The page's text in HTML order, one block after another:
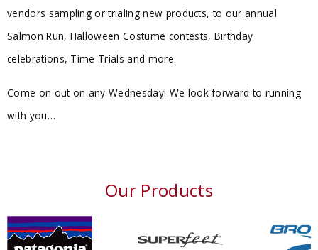
vendors sampling or trialing new products, to our annual
Salmon Run, Halloween Costume contests, Birthday
celebrations, Time Trials and more.
Come on out on any Wednesday! We look forward to running
with you…
Our Products